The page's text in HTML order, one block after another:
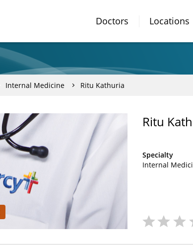
Doctors Locations
Internal Medicine Ritu Kathuria
Ritu
Specialty
Internal